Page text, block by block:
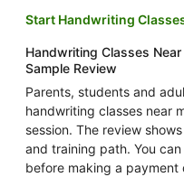
Start Handwriting
Handwriting Classes
Sample Review
Parents, students and
handwriting classes near
session. The review
and training path. You
before making a payment